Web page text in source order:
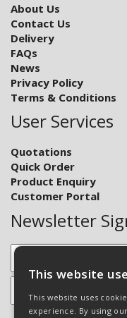
About Us
Contact Us
Delivery
FAQs
News
Privacy Policy
Terms & Conditions
User Services
Quotations
Quick Order
Product Enquiry
Customer Portal
Newsletter
This website
This website uses
experience. By using